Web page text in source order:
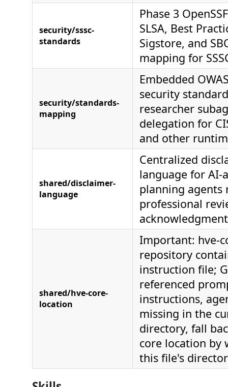
security/sssc-
standards
Phase 3
SLSA, Best
Sigstore, and
mapping for
security/standards-
mapping
Embedded
security
researcher
delegation for
and other
shared/disclaimer-
language
Centralized
language for AI-
planning agents
professional
acknowledgment
shared/hve-core-
location
Important: hve-
repository
instruction file;
referenced
instructions,
missing in the
directory, fall
core location by
this file's